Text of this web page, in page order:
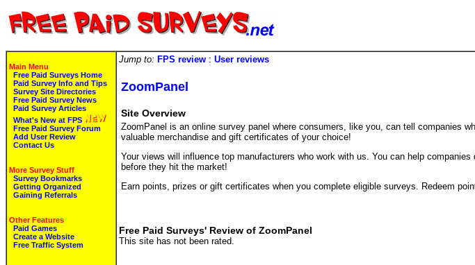
Main Menu
Free Paid Surveys Home
Paid Survey Info and Tips
Survey Site Directories
Free Paid Survey News
Paid Survey Articles
What's New at FPS
Free Paid Survey Forum
Add User Review
Contact Us
More Survey Stuff
Survey Bookmarks
Getting Organized
Gaining Referrals
Other Features
Paid Games
Create a Website
Free Traffic System
Jump to: FPS review : User reviews
ZoomPanel
Site Overview
ZoomPanel is an online survey panel where consumers, like you, can tell companies
valuable merchandise and gift certificates of your choice!
Your views will influence top manufacturers who work with us. You can help
before they hit the market!
Earn points, prizes or gift certificates when you complete eligible surveys. Redeem
Free Paid Surveys' Review of ZoomPanel
This site has not been rated.